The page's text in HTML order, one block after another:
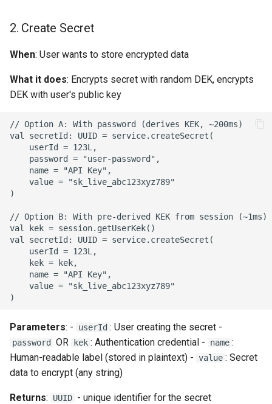
"User already has keys"
2. Create Secret
When: User wants to store encrypted data
What it does: Encrypts secret with random DEK, encrypts
DEK with user's public key
// Option A: With password (derives KEK, ~200ms)
val secretId: UUID = service.createSecret(
    userId = 123L,
    password = "user-password",
    name = "API Key",
    value = "sk_live_abc123xyz789"
)
// Option B: With pre-derived KEK from session (~1ms)
val kek = session.getUserKek()
val secretId: UUID = service.createSecret(
    userId = 123L,
    kek = kek,
    name = "API Key",
    value = "sk_live_abc123xyz789"
Parameters: - userId : User creating the secret -
password OR kek : Authentication credential - name :
Human-readable label (stored in plaintext) - value : Secret
data to encrypt (any string)
Returns: UUID - unique identifier for the secret